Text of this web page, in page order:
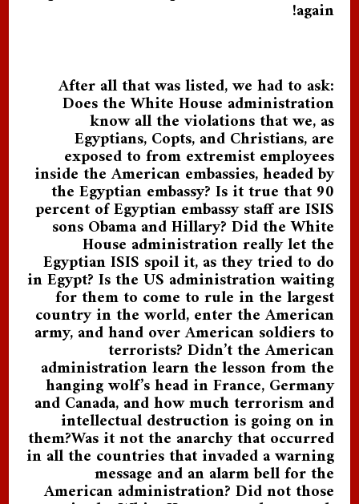
again!
After all that was listed, we had to ask:
Does the White House administration
know all the violations that we, as
Egyptians, Copts, and Christians, are
exposed to from extremist employees
inside the American embassies, headed by
the Egyptian embassy? Is it true that 90
percent of Egyptian embassy staff are ISIS
sons Obama and Hillary? Did the White
House administration really let the
Egyptian ISIS spoil it, as they tried to do
in Egypt? Is the US administration waiting
for them to come to rule in the largest
country in the world, enter the American
army, and hand over American soldiers to
terrorists? Didn’t the American
administration learn the lesson from the
hanging wolf’s head in France, Germany
and Canada, and how much terrorism and
intellectual destruction is going on in
them?Was it not the anarchy that occurred
in all the countries that invaded a warning
message and an alarm bell for the
American administration? Did not those